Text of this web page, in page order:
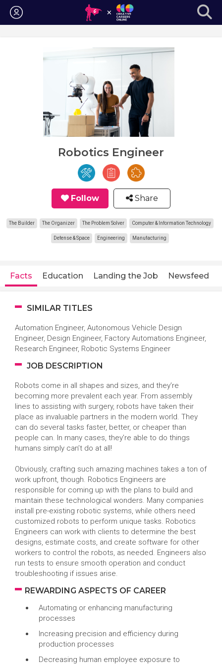
Login
Robotics Engineer
Follow Share
The Builder The Organizer The Problem Solver Computer & Information Technology
Defense & Space Engineering Manufacturing
Facts Education Landing the Job Newsfeed
SIMILAR TITLES
Automation Engineer, Autonomous Vehicle Design
Engineer, Design Engineer, Factory Automations Engineer,
Research Engineer, Robotic Systems Engineer
JOB DESCRIPTION
Robots come in all shapes and sizes, and they’re
becoming more prevalent each year. From assembly
lines to assisting with surgery, robots have taken their
place as invaluable partners in the modern world. They
can do several tasks faster, better, or cheaper than
people can. In many cases, they’re able to do things
humans simply can’t do at all!
Obviously, crafting such amazing machines takes a ton of
work upfront, though. Robotics Engineers are
responsible for coming up with the plans to build and
maintain these technological wonders. Many companies
install pre-existing robotic systems, while others need
customized robots to perform unique tasks. Robotics
Engineers can work with clients to determine the best
designs, estimate costs, and create software for other
workers to control the robots, as needed. Engineers also
run tests to ensure smooth operation and conduct
troubleshooting if issues arise.
REWARDING ASPECTS OF CAREER
Automating or enhancing manufacturing
processes
Increasing precision and efficiency during
production processes
Decreasing human employee exposure to